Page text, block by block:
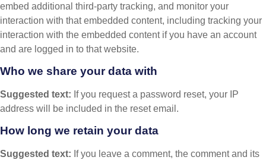
embed additional third-party tracking, and monitor your
interaction with that embedded content, including tracking your
interaction with the embedded content if you have an account
and are logged in to that website.
Who we share your data with
Suggested text: If you request a password reset, your IP
address will be included in the reset email.
How long we retain your data
Suggested text: If you leave a comment, the comment and its